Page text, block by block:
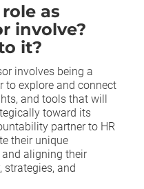
as
involve?
it?
involves being a
to explore and connect
and tools that will
toward its
partner to HR
their unique
aligning their
strategies, and